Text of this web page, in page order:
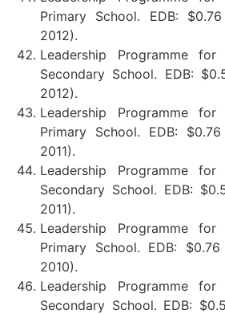
Primary School. EDB:
2012).
Leadership Programme
Secondary School. EDB:
2012).
Leadership Programme
Primary School. EDB:
2011).
Leadership Programme
Secondary School. EDB:
2011).
Leadership Programme
Primary School. EDB:
2010).
Leadership Programme
Secondary School. EDB: